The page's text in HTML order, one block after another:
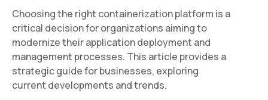
Choosing the right containerization platform is a
critical decision for organizations aiming to
modernize their application deployment and
management processes. This article provides a
strategic guide for businesses, exploring
current developments and trends.